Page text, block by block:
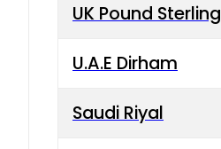
UK Pound Sterling
U.A.E Dirham
Saudi Riyal